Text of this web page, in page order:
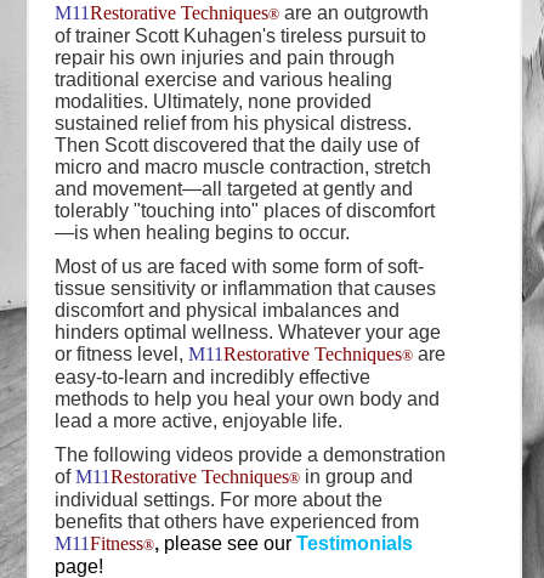
M11Restorative Techniques® are an outgrowth
of trainer Scott Kuhagen's tireless pursuit to
repair his own injuries and pain through
traditional exercise and various healing
modalities. Ultimately, none provided
sustained relief from his physical distress.
Then Scott discovered that the daily use of
micro and macro muscle contraction, stretch
and movement—all targeted at gently and
tolerably "touching into" places of discomfort
—is when healing begins to occur.
Most of us are faced with some form of soft-
tissue sensitivity or inflammation that causes
discomfort and physical imbalances and
hinders optimal wellness. Whatever your age
or fitness level, M11Restorative Techniques® are
easy-to-learn and incredibly effective
methods to help you heal your own body and
lead a more active, enjoyable life.
The following videos provide a demonstration
ofM11Restorative Techniques® in group and
individual settings. For more about the
benefits that others have experienced from
M11Fitness®, please see ourTestimonials
page!